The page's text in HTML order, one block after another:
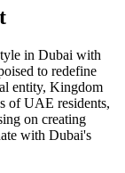
in Dubai with
to redefine
entity, Kingdom
of UAE residents,
on creating
with Dubai's